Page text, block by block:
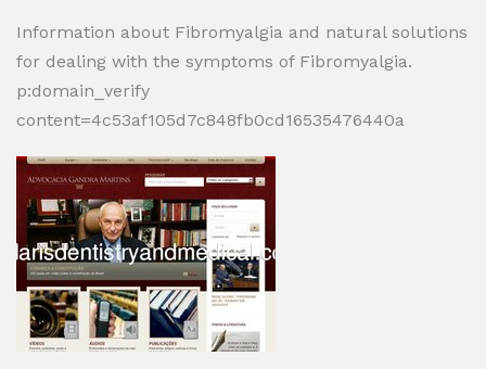
Information about Fibromyalgia and natural solutions
for dealing with the symptoms of Fibromyalgia.
p:domain_verify
content=4c53af105d7c848fb0cd16535476440a